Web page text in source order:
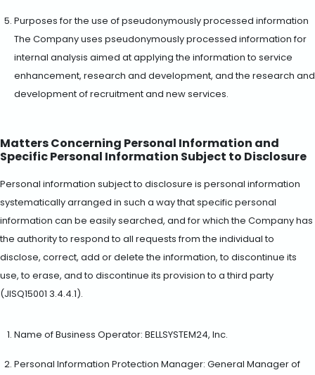
Purposes for the use of pseudonymously processed information
The Company uses pseudonymously processed information for
internal analysis aimed at applying the information to service
enhancement, research and development, and the research and
development of recruitment and new services.
Matters Concerning Personal Information and
Specific Personal Information Subject to Disclosure
Personal information subject to disclosure is personal information
systematically arranged in such a way that specific personal
information can be easily searched, and for which the Company has
the authority to respond to all requests from the individual to
disclose, correct, add or delete the information, to discontinue its
use, to erase, and to discontinue its provision to a third party
(JISQ15001 3.4.4.1).
Name of Business Operator: BELLSYSTEM24, Inc.
Personal Information Protection Manager: General Manager of